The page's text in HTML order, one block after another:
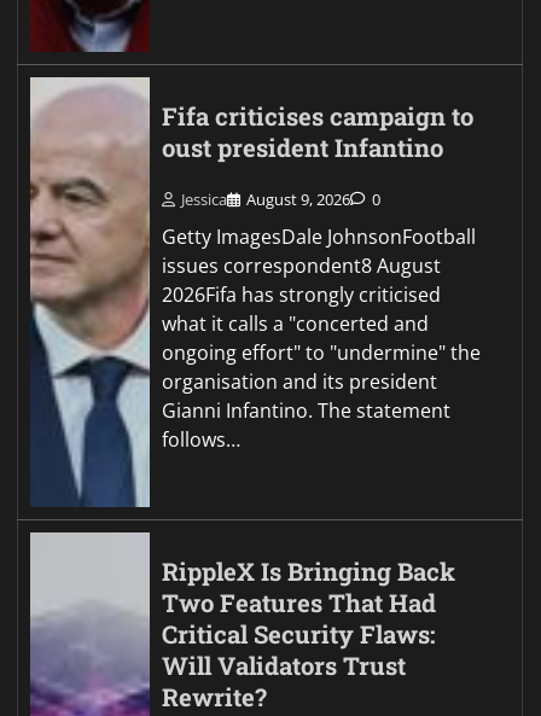
Fifa criticises campaign to
oust president Infantino
Jessica August 9, 2026 0
Getty ImagesDale JohnsonFootball
issues correspondent8 August
2026Fifa has strongly criticised
what it calls a "concerted and
ongoing effort" to "undermine" the
organisation and its president
Gianni Infantino. The statement
follows…
RippleX Is Bringing Back
Two Features That Had
Critical Security Flaws:
Will Validators Trust
Rewrite?